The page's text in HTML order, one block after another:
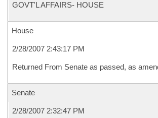
GOVT'L AFFAIRS- HOUSE
House
2/28/2007 2:43:17 PM
Returned From Senate as passed, as
Senate
2/28/2007 2:32:47 PM